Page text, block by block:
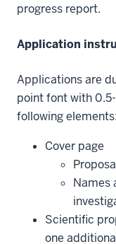
progress report.
Application
Applications are
point font with
following elements:
Cover page
Names
Scientific
one